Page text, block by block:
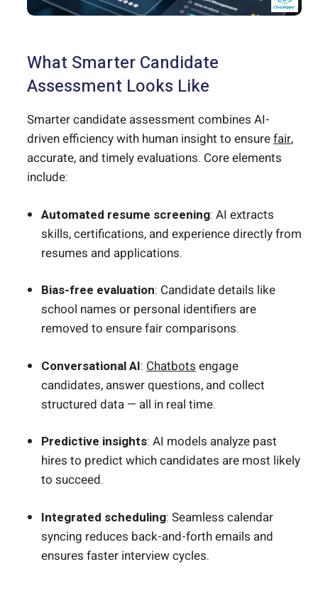
What Smarter Candidate
Assessment Looks Like
Smarter candidate assessment combines AI-
driven efficiency with human insight to ensurefair,
accurate, and timely evaluations. Core elements
include:
Automated resume screening: AI extracts
skills, certifications, and experience directly from
resumes and applications.
Bias-free evaluation: Candidate details like
school names or personal identifiers are
removed to ensure fair comparisons.
Conversational AI: Chatbots engage
candidates, answer questions, and collect
structured data — all in real time.
Predictive insights: AI models analyze past
hires to predict which candidates are most likely
to succeed.
Integrated scheduling: Seamless calendar
syncing reduces back-and-forth emails and
ensures faster interview cycles.